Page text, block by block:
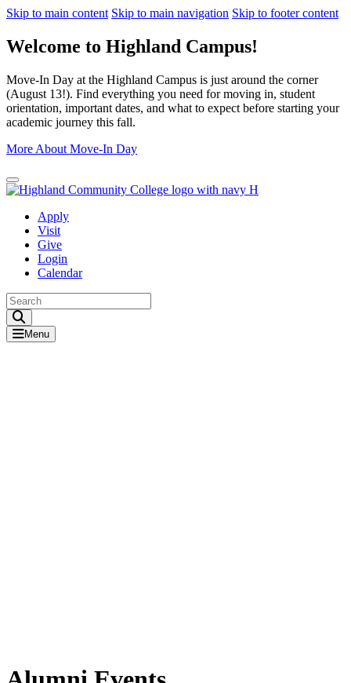
Skip to main content Skip to main navigation Skip to footer content
Welcome to Highland Campus!
Move-In Day at the Highland Campus is just around the corner
(August 13!). Find everything you need for moving in, student
orientation, important dates, and what to expect before starting your
academic journey this fall.
More About Move-In Day
Close Alert
Apply
Visit
Give
Login
Calendar
Menu